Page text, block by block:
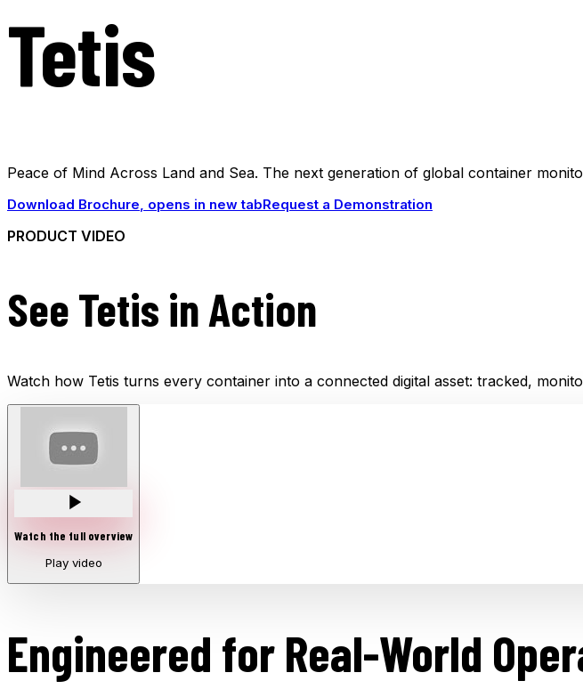
Tetis
Peace of Mind Across Land and Sea. The next generation of global container
Download Brochure , opens in new tabRequest a Demonstration
PRODUCT VIDEO
See Tetis in Action
Watch how Tetis turns every container into a connected digital asset: tracked,
Watch the full overview
Play video
Engineered for Real-World